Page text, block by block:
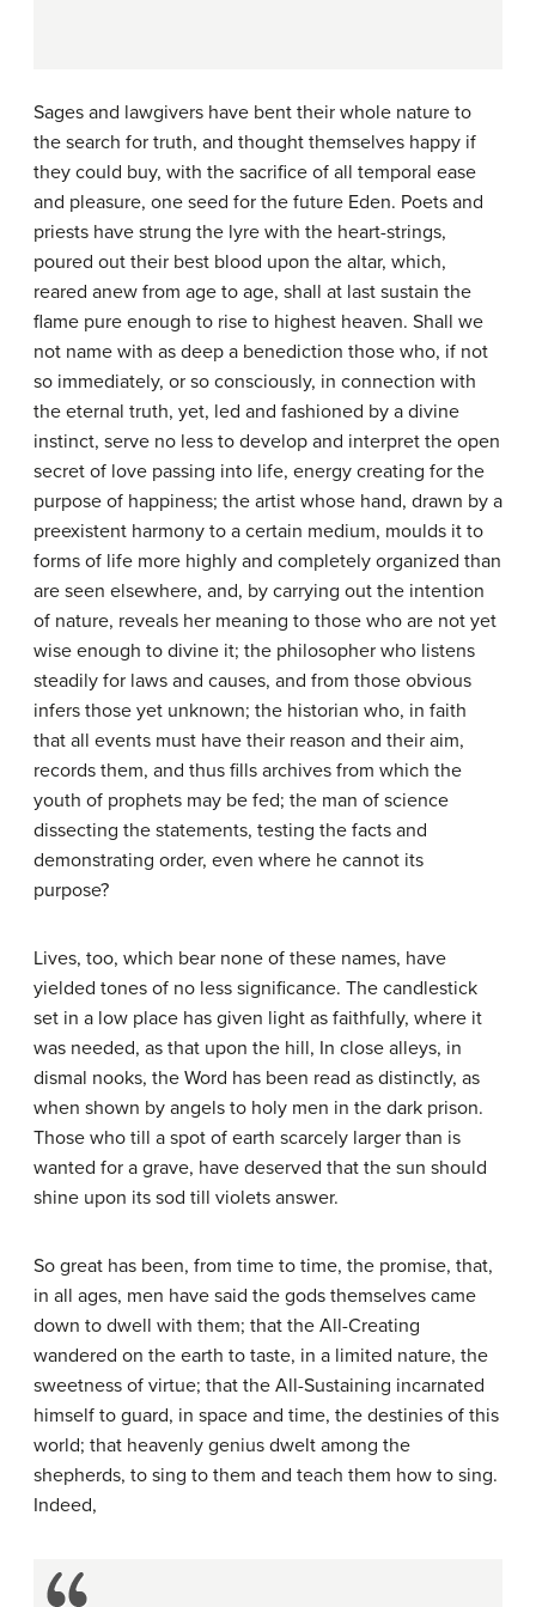
Sages and lawgivers have bent their whole nature to
the search for truth, and thought themselves happy if
they could buy, with the sacrifice of all temporal ease
and pleasure, one seed for the future Eden. Poets and
priests have strung the lyre with the heart-strings,
poured out their best blood upon the altar, which,
reared anew from age to age, shall at last sustain the
flame pure enough to rise to highest heaven. Shall we
not name with as deep a benediction those who, if not
so immediately, or so consciously, in connection with
the eternal truth, yet, led and fashioned by a divine
instinct, serve no less to develop and interpret the open
secret of love passing into life, energy creating for the
purpose of happiness; the artist whose hand, drawn by a
preexistent harmony to a certain medium, moulds it to
forms of life more highly and completely organized than
are seen elsewhere, and, by carrying out the intention
of nature, reveals her meaning to those who are not yet
wise enough to divine it; the philosopher who listens
steadily for laws and causes, and from those obvious
infers those yet unknown; the historian who, in faith
that all events must have their reason and their aim,
records them, and thus fills archives from which the
youth of prophets may be fed; the man of science
dissecting the statements, testing the facts and
demonstrating order, even where he cannot its
purpose?
Lives, too, which bear none of these names, have
yielded tones of no less significance. The candlestick
set in a low place has given light as faithfully, where it
was needed, as that upon the hill, In close alleys, in
dismal nooks, the Word has been read as distinctly, as
when shown by angels to holy men in the dark prison.
Those who till a spot of earth scarcely larger than is
wanted for a grave, have deserved that the sun should
shine upon its sod till violets answer.
So great has been, from time to time, the promise, that,
in all ages, men have said the gods themselves came
down to dwell with them; that the All-Creating
wandered on the earth to taste, in a limited nature, the
sweetness of virtue; that the All-Sustaining incarnated
himself to guard, in space and time, the destinies of this
world; that heavenly genius dwelt among the
shepherds, to sing to them and teach them how to sing.
Indeed,